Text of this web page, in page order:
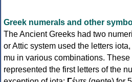
Greek numerals and other
The Ancient Greeks had two
or Attic system used the letters
mu in various combinations.
represented the first letters of the